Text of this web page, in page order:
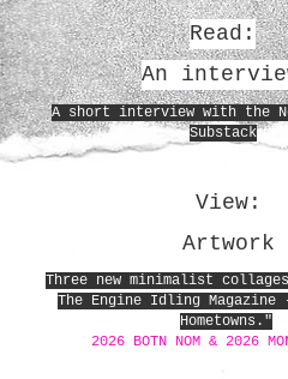
Read:
An
A short interview with the
Substack
View:
Artwork
Three new minimalist
The Engine Idling Magazine
Hometowns."
2026 BOTN NOM & 2026